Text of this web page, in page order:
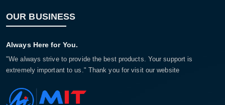
OUR BUSINESS
Always Here for You.
"We always strive to provide the best products. Your support is
extremely important to us." Thank you for visit our website
Product price:
View cart Confirm order